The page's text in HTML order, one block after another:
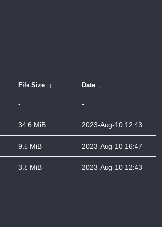
File Size ↓ Date ↓
- -
34.6 MiB 2023-Aug-10 12:43
9.5 MiB 2023-Aug-10 16:47
3.8 MiB 2023-Aug-10 12:43